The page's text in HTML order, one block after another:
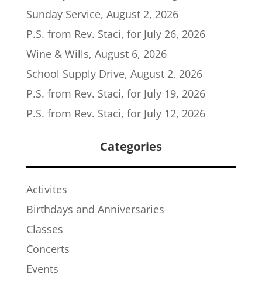
Sunday Service, August 2, 2026
P.S. from Rev. Staci, for July 26, 2026
Wine & Wills, August 6, 2026
School Supply Drive, August 2, 2026
P.S. from Rev. Staci, for July 19, 2026
P.S. from Rev. Staci, for July 12, 2026
Categories
Activites
Birthdays and Anniversaries
Classes
Concerts
Events